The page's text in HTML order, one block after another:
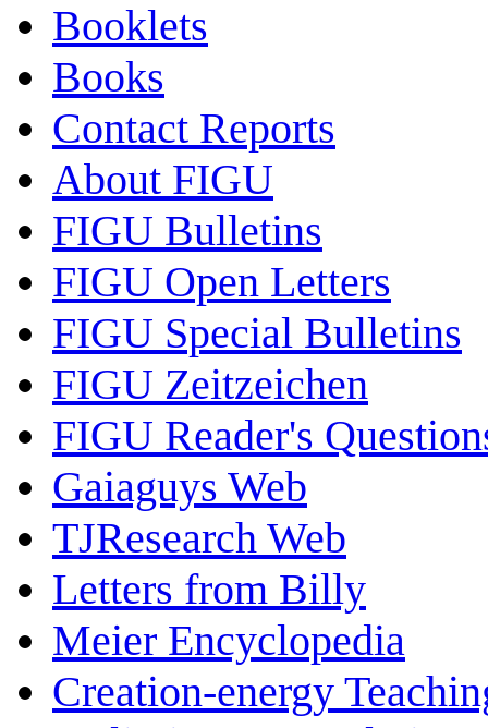
Booklets
Books
Contact Reports
About FIGU
FIGU Bulletins
FIGU Open Letters
FIGU Special Bulletins
FIGU Zeitzeichen
FIGU Reader's
Gaiaguys Web
TJResearch Web
Letters from Billy
Meier Encyclopedia
Creation-energy